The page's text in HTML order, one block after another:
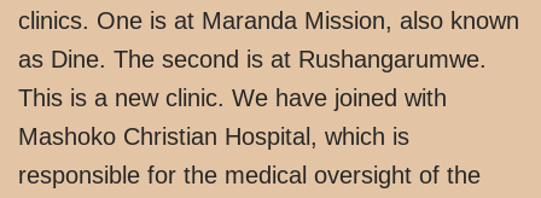
clinics. One is at Maranda Mission, also known
as Dine. The second is at Rushangarumwe.
This is a new clinic. We have joined with
Mashoko Christian Hospital, which is
responsible for the medical oversight of the